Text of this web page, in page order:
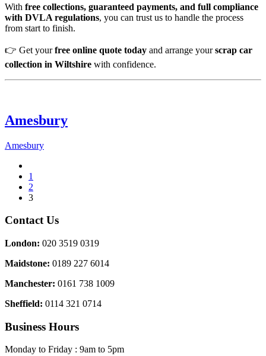
With free collections, guaranteed payments, and full compliance
with DVLA regulations, you can trust us to handle the process
from start to finish.
👉 Get yourfree online quote today and arrange yourscrap car
collection in Wiltshire with confidence.
Amesbury
Amesbury
1
2
3
Contact Us
London: 020 3519 0319
Maidstone: 0189 227 6014
Manchester: 0161 738 1009
Sheffield: 0114 321 0714
Business Hours
Monday to Friday : 9am to 5pm